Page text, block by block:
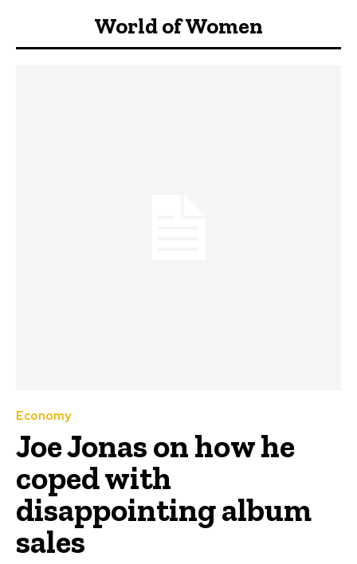
World of Women
Economy
Joe Jonas on how he
coped with
disappointing album
sales